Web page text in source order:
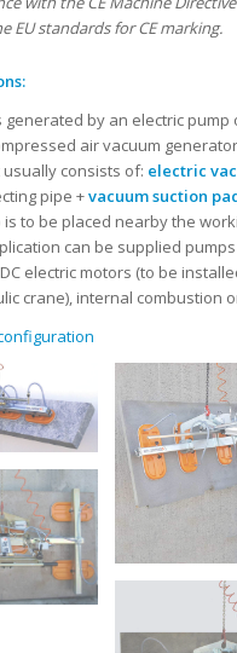
EU standards for CE marking.
generated by an electric pump
air vacuum
usually consists of: electric
pipe +vacuum suction
to be placed nearby the
can be supplied
electric motors (to be
crane), internal combustion